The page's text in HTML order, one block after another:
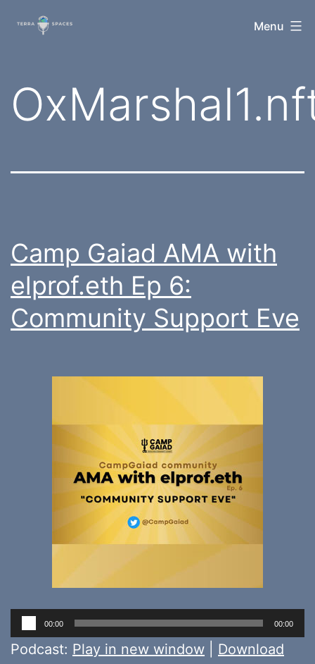
TerraSpaces Menu
Tag:
Camp Gaiad AMA with
elprof.eth Ep 6:
Community Support Eve
Audio
Player
00:00 00:00
Podcast: Play in new window
Download